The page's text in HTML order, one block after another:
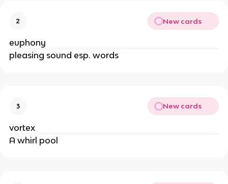
2 New cards
euphony
pleasing sound esp. words
3 New cards
vortex
A whirl pool